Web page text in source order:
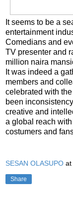
It seems to be a
entertainment
Comedians and
TV presenter and
million naira
It was indeed a
members and
celebrated with
been
creative and
a global reach
costumers and
SESAN OLASUPO at
Share